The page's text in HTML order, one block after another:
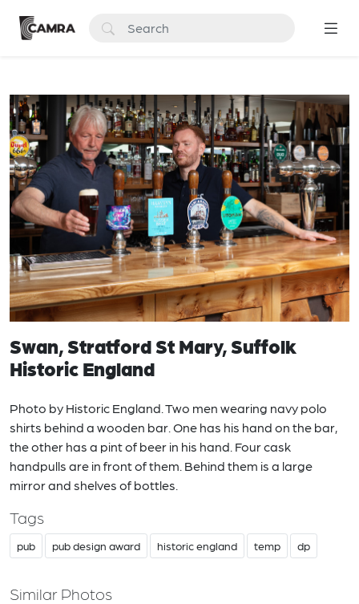
Swan, Stratford St Mary, Suffolk
Historic England
Photo by Historic England. Two men wearing navy polo
shirts behind a wooden bar. One has his hand on the bar,
the other has a pint of beer in his hand. Four cask
handpulls are in front of them. Behind them is a large
mirror and shelves of bottles.
Tags
pub pub design award historic england temp dp
Similar Photos